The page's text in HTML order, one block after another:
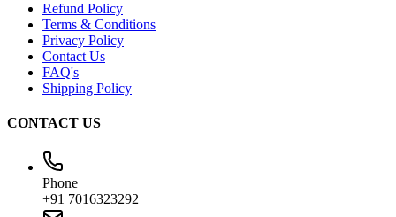
Refund Policy
Terms & Conditions
Privacy Policy
Contact Us
FAQ's
Shipping Policy
CONTACT US
Phone
+91 7016323292